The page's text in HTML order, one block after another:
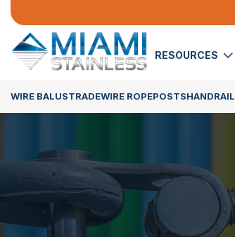
RESOURCES
WIRE BALUSTRADEWIRE ROPEPOSTSHANDRAIL